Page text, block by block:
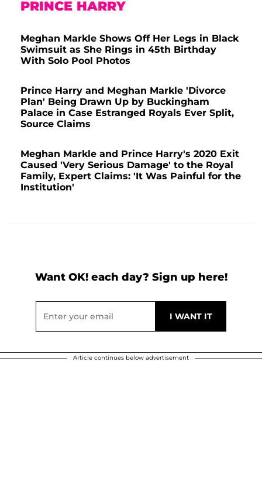
PRINCE HARRY
Meghan Markle Shows Off Her Legs in Black
Swimsuit as She Rings in 45th Birthday
With Solo Pool Photos
Prince Harry and Meghan Markle 'Divorce
Plan' Being Drawn Up by Buckingham
Palace in Case Estranged Royals Ever Split,
Source Claims
Meghan Markle and Prince Harry's 2020 Exit
Caused 'Very Serious Damage' to the Royal
Family, Expert Claims: 'It Was Painful for the
Institution'
Want OK! each day? Sign up here!
Article continues below advertisement